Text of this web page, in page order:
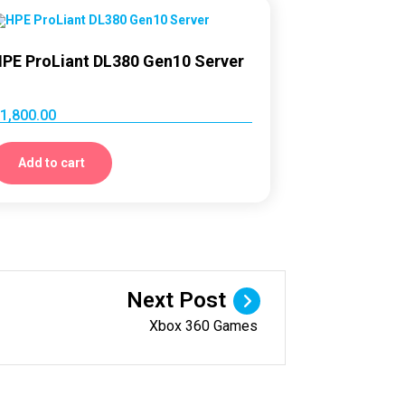
ProLiant DL380 Gen10 Server
1,800.00
Add to cart
Next Post
Xbox 360 Games